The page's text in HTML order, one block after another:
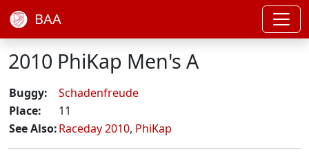
BAA
2010 PhiKap Men's A
Buggy:
Schadenfreude
Place:
11
See Also:Raceday 2010, PhiKap